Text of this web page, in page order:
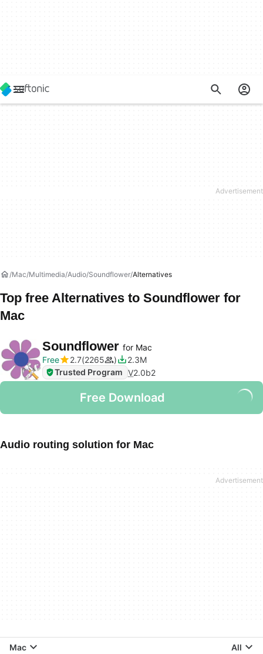
Mac Multimedia Audio Soundflower Alternatives
Top free Alternatives to Soundflower for
Mac
Soundflower for Mac
Free
2.7 2265
2.3M
Trusted Program V2.0b2
Free Download
Audio routing solution for Mac
Mac All